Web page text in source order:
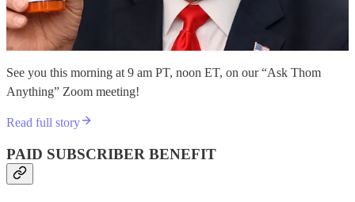
See you this morning at 9 am PT, noon ET, on our “Ask Thom
Anything” Zoom meeting!
Read full story
PAID SUBSCRIBER BENEFIT